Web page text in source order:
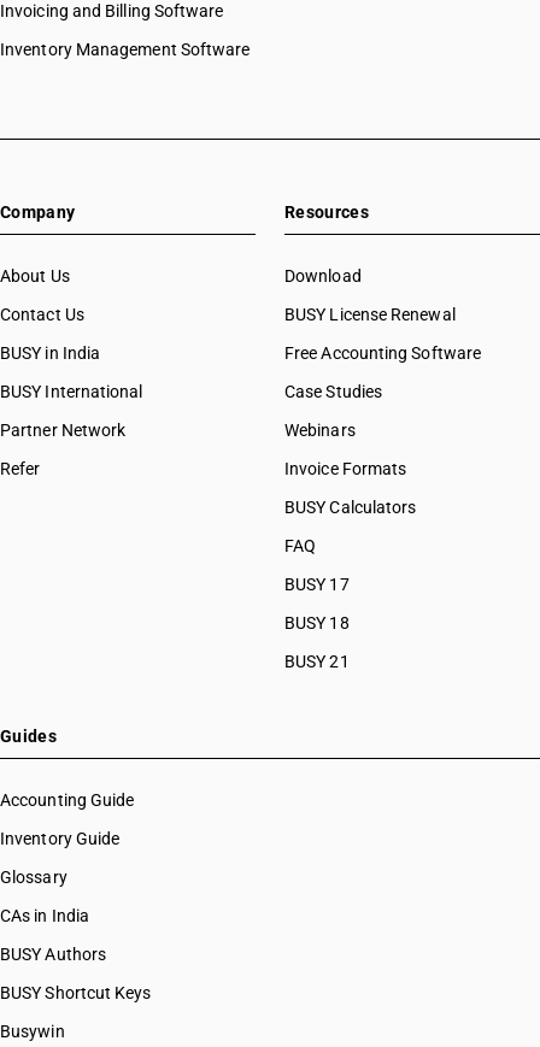
Invoicing and Billing Software
Inventory Management Software
Company
About Us
Contact Us
BUSY in India
BUSY International
Partner Network
Refer
Resources
Download
BUSY License Renewal
Free Accounting Software
Case Studies
Webinars
Invoice Formats
BUSY Calculators
FAQ
BUSY 17
BUSY 18
BUSY 21
Guides
Accounting Guide
Inventory Guide
Glossary
CAs in India
BUSY Authors
BUSY Shortcut Keys
Busywin